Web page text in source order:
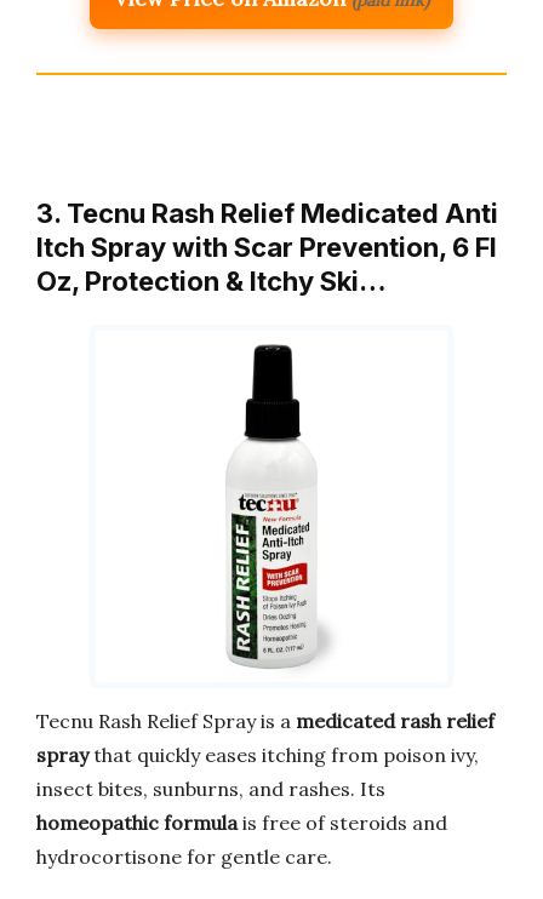
3. Tecnu Rash Relief Medicated Anti
Itch Spray with Scar Prevention, 6 Fl
Oz, Protection & Itchy Ski…
Tecnu Rash Relief Spray is a medicated rash relief
spraythat quickly eases itching from poison ivy,
insect bites, sunburns, and rashes. Its
homeopathic formula is free of steroids and
hydrocortisone for gentle care.